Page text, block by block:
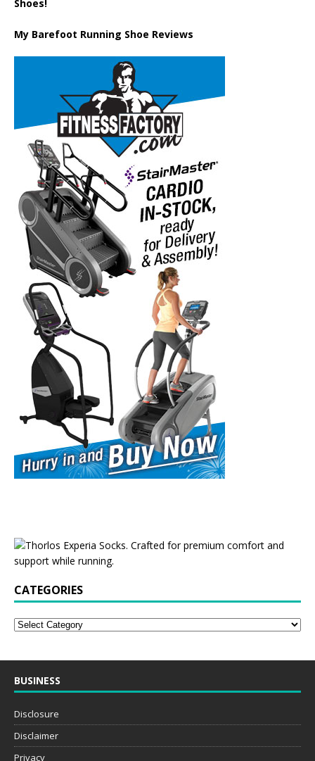
Shoes!
My Barefoot Running Shoe Reviews
CATEGORIES
BUSINESS
Disclosure
Disclaimer
Privacy